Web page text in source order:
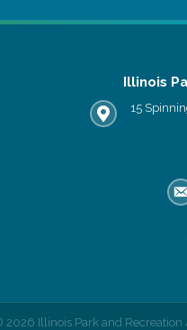
Illinois
IPRA office
15
2026 Illinois Park and Recreation